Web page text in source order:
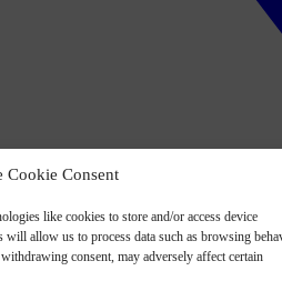
Cookie Consent
like cookies to store and/or access device
will allow us to process data such as browsing
consent, may adversely affect certain